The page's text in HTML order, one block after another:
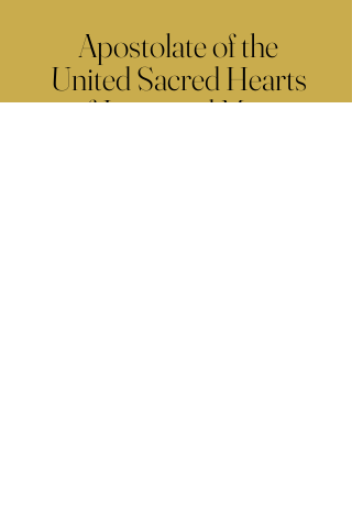
Comments
Apostolate of the
United Sacred Hearts
of Jesus and Mary